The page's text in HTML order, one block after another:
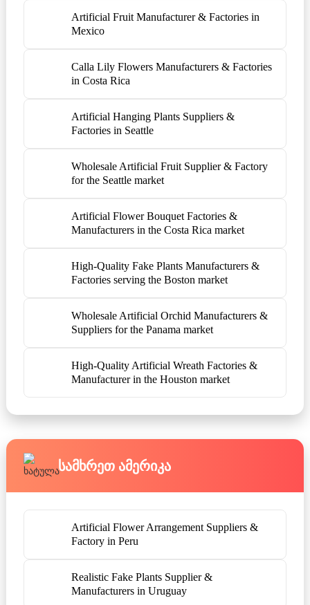
Artificial Fruit Manufacturer & Factories in
Mexico
Calla Lily Flowers Manufacturers & Factories
in Costa Rica
Artificial Hanging Plants Suppliers &
Factories in Seattle
Wholesale Artificial Fruit Supplier & Factory
for the Seattle market
Artificial Flower Bouquet Factories &
Manufacturers in the Costa Rica market
High-Quality Fake Plants Manufacturers &
Factories serving the Boston market
Wholesale Artificial Orchid Manufacturers &
Suppliers for the Panama market
High-Quality Artificial Wreath Factories &
Manufacturer in the Houston market
Სამხრეთ Ამერიკა
Artificial Flower Arrangement Suppliers &
Factory in Peru
Realistic Fake Plants Supplier &
Manufacturers in Uruguay